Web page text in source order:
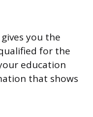
you the
for the
education
that shows